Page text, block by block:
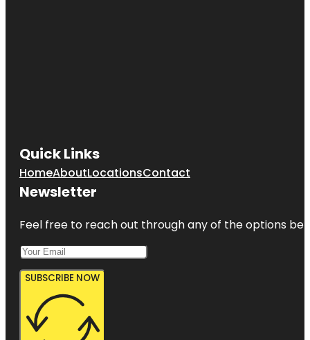
Quick Links
HomeAboutLocationsContact
Newsletter
Feel free to reach out through any of the options
SUBSCRIBE NOW